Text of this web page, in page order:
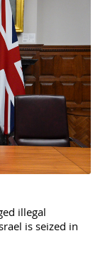
illegal
is seized in